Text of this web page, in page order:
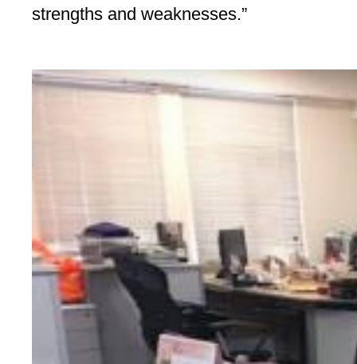
strengths and weaknesses.”